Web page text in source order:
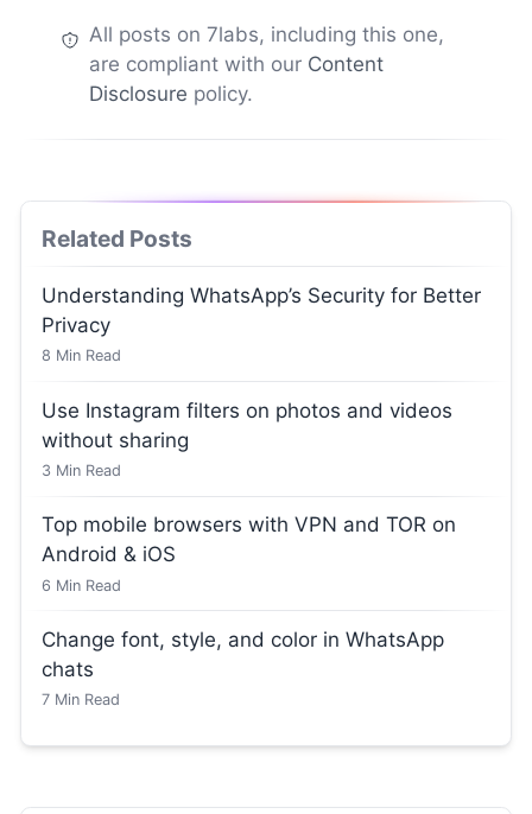
All posts on 7labs, including this one,
are compliant with our Content
Disclosure policy.
Related Posts
Understanding WhatsApp’s Security for Better
Privacy
8 Min Read
Use Instagram filters on photos and videos
without sharing
3 Min Read
Top mobile browsers with VPN and TOR on
Android & iOS
6 Min Read
Change font, style, and color in WhatsApp
chats
7 Min Read